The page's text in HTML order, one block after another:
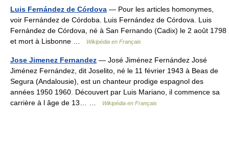
Luis Fernández de Córdova — Pour les articles homonymes,
voir Fernández de Córdoba. Luis Fernández de Córdova. Luis
Fernández de Córdova, né à San Fernando (Cadix) le 2 août 1798
et mort à Lisbonne …
Wikipédia en Français
Jose Jimenez Fernandez — José Jiménez Fernández José
Jiménez Fernández, dit Joselito, né le 11 février 1943 à Beas de
Segura (Andalousie), est un chanteur prodige espagnol des
années 1950 1960. Découvert par Luis Mariano, il commence sa
carrière à l âge de 13… …
Wikipédia en Français